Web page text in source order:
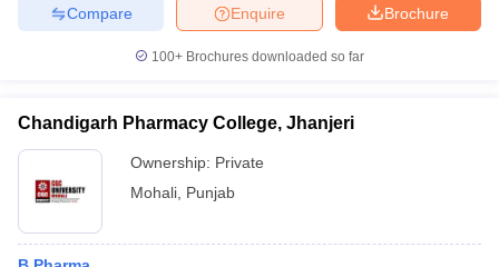
Brochure
Enquire
Compare
100+ Brochures downloaded so far
Chandigarh Pharmacy College, Jhanjeri
Ownership: Private
Mohali Punjab